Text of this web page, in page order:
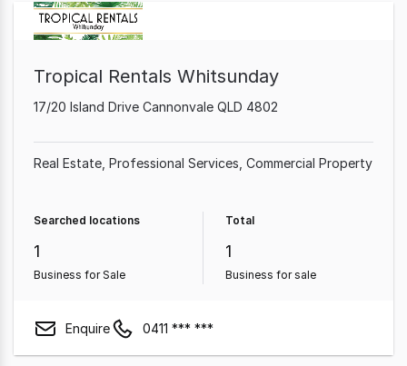
Tropical Rentals Whitsunday
17/20 Island Drive Cannonvale QLD 4802
Real Estate Professional Services Commercial Property
Searched locations
1
Business for Sale
Total
1
Business for sale
Enquire 0411 *** ***